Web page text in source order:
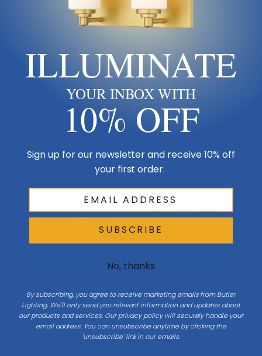
Black
Sub Category Ceiling Mount
Product Description
profile perfect for accent lighting.
Size & Placement At A Glance
ILLUMINATE
YOUR INBOX WITH
10% OFF
Sign up for our newsletter and receive 10% off
your first order.
SUBSCRIBE
No, thanks
By subscribing, you agree to receive marketing emails from Butler
Lighting. We'll only send you relevant information and updates about
our products and services. Our privacy policy will securely handle your
email address. You can unsubscribe anytime by clicking the
'unsubscribe' link in our emails.